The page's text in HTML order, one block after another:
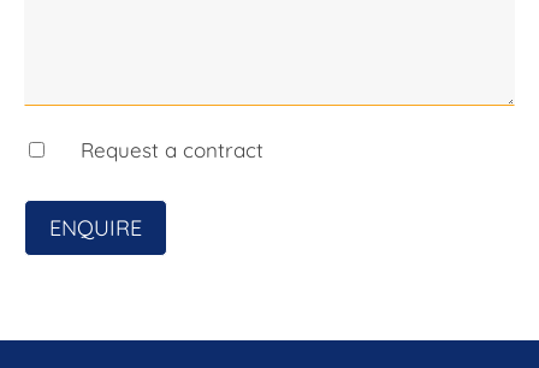
Request a contract
ENQUIRE